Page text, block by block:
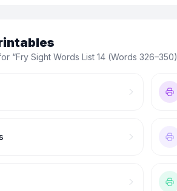
“Fry Sight Words List 14 (Words 326–350)